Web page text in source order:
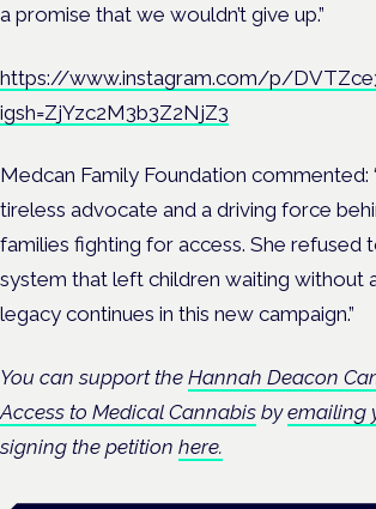
a promise that we wouldn’t give up.”
https://www.instagram.com/p/
igsh=ZjYzc2M3b3Z2NjZ3
Medcan Family Foundation commented:
tireless advocate and a driving force
families fighting for access. She refused
system that left children waiting without
legacy continues in this new campaign.”
You can support the Hannah Deacon
Access to Medical Cannabis byemailing
signing the petition here.